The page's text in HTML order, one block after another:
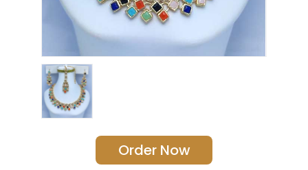
Order Now